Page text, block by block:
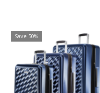
Save 50%